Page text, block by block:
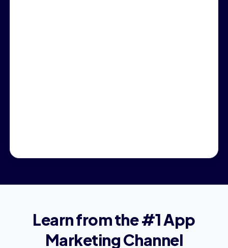
Learn from the #1 App
Marketing Channel